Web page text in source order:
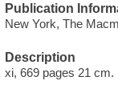
Publication
New York, The
Description
xi, 669 pages 21 cm.